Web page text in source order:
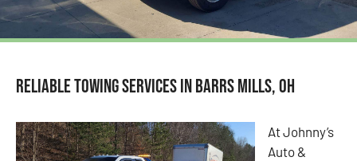
Reliable Towing Services in Barrs Mills, OH
At Johnny’s
Auto &